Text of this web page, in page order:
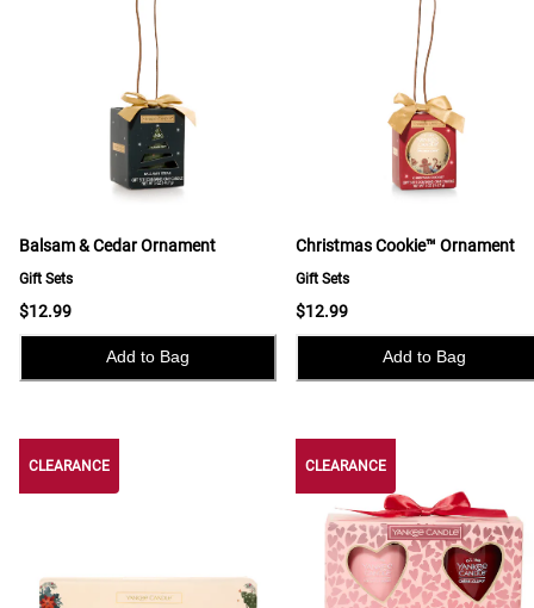
Balsam & Cedar Ornament
Gift Sets
$12.99
Add to Bag
Christmas Cookie™ Ornament
Gift Sets
$12.99
Add to Bag
CLEARANCE CLEARANCE
CLEARANCE